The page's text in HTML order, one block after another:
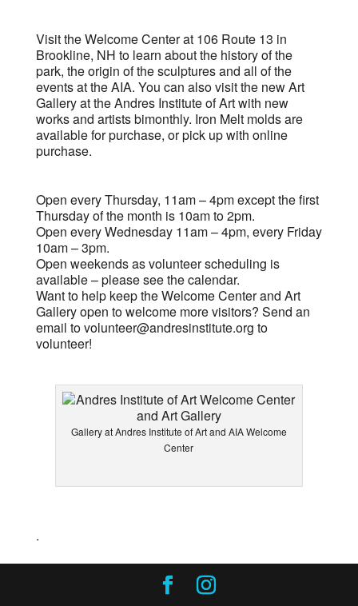
Visit the Welcome Center at 106 Route 13 in
Brookline, NH to learn about the history of the
park, the origin of the sculptures and all of the
events at the AIA. You can also visit the new Art
Gallery at the Andres Institute of Art with new
works and artists bimonthly. Iron Melt molds are
available for purchase, or pick up with online
purchase.
Open every Thursday, 11am – 4pm except the first
Thursday of the month is 10am to 2pm.
Open every Wednesday 11am – 4pm, every Friday
10am – 3pm.
Open weekends as volunteer scheduling is
available – please see the calendar.
Want to help keep the Welcome Center and Art
Gallery open to welcome more visitors? Send an
email tovolunteer@andresinstitute.org to
volunteer!
Gallery at Andres Institute of Art and AIA Welcome
Center
.